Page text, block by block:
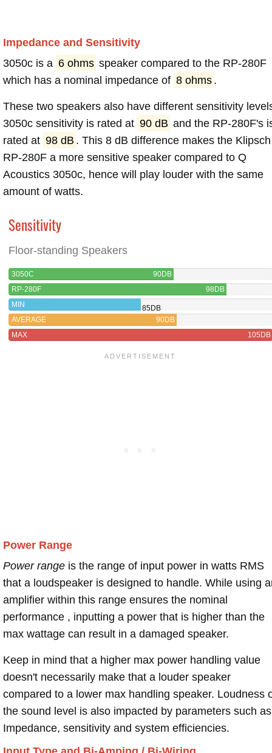
Impedance and Sensitivity
3050c is a 6 ohms speaker compared to the RP-280F
which has a nominal impedance of 8 ohms .
These two speakers also have different sensitivity
3050c sensitivity is rated at 90 dB and the RP-280F's
rated at 98 dB . This 8 dB difference makes the Klipsch
RP-280F a more sensitive speaker compared to Q
Acoustics 3050c, hence will play louder with the same
amount of watts.
Sensitivity
Floor-standing Speakers
3050C
90DB
RP-280F
98DB
MIN
85DB
AVERAGE
90DB
MAX
105DB
Power Range
Power range is the range of input power in watts RMS
that a loudspeaker is designed to handle. While using
amplifier within this range ensures the nominal
performance , inputting a power that is higher than the
max wattage can result in a damaged speaker.
Keep in mind that a higher max power handling value
doesn't necessarily make that a louder speaker
compared to a lower max handling speaker. Loudness
the sound level is also impacted by parameters such as
Impedance, sensitivity and system efficiencies.